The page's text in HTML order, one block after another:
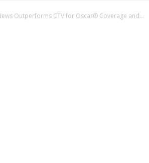
Outperforms CTV for Oscar® Coverage and...